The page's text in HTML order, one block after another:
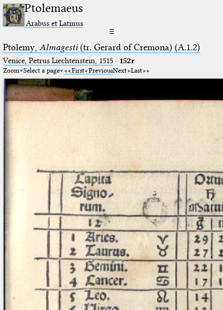
Ptolemaeus
Arabus et Latinus
☰
Ptolemy, Almagesti(tr. Gerard of Cremona) (A.1.2)
Venice, Petrus Liechtenstein, 1515· 152r
Zoom Select a page First PreviousNext Last